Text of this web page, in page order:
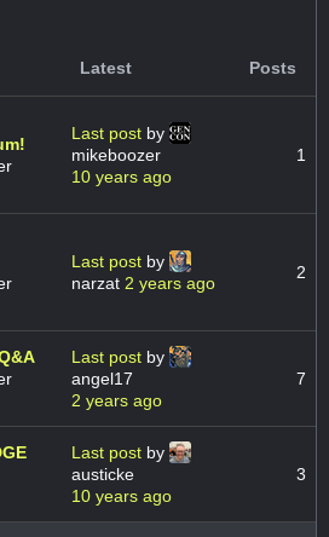
Latest Posts
Last post by
mikeboozer
10 years ago
1
Last post by
narzat 2 years ago
2
Last post by
angel17
2 years ago
7
Last post by
austicke
10 years ago
3